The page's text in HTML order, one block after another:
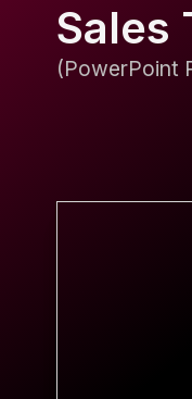
Sales
(PowerPoint